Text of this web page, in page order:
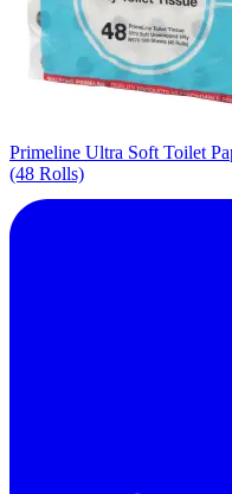
Primeline Ultra Soft Toilet
(48 Rolls)